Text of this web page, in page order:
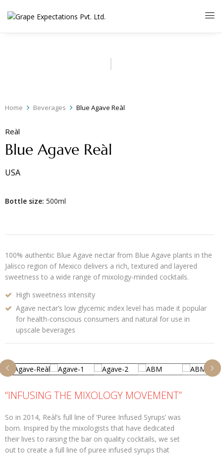
Home Beverages Blue Agave Reàl
Reàl
Blue Agave Reàl
USA
Bottle size: 500ml
100% authentic Blue Agave nectar from Blue Agave plants in the
Jalisco region of Mexico delivers a rich, textured and layered
sweetness to a wide range of mixology-minded cocktails.
High sweetness intensity
Agave nectar’s low glycemic index level has made it popular
for health-conscious consumers and natural for use in
upscale beverages
“INFUSING THE MIXOLOGY MOVEMENT”
So in 2014, Reàl’s full line of ‘Puree Infused Syrups’ was
born. Inspired by the mixologists that have dedicated
their lives to raising the bar on quality cocktails, we set
out to create a full line of puree infused syrups that